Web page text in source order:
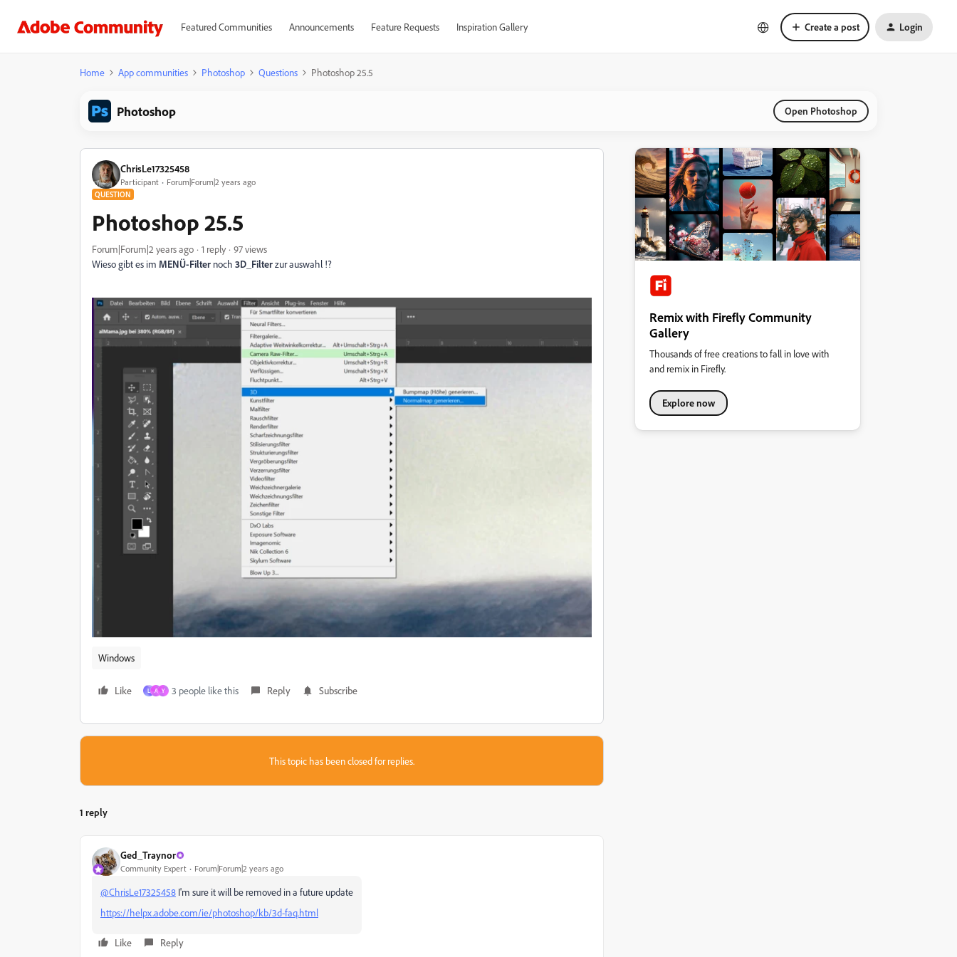
Featured Communities Announcements Feature Requests Inspiration Gallery Create a post Login
Home App communities Photoshop Questions Photoshop 25.5
Photoshop Open Photoshop
ChrisLe17325458
Participant Forum|Forum|2 years ago
QUESTION
Photoshop 25.5
Forum|Forum|2 years ago 1 reply
97 views
Wieso gibt es im MENÜ-Filter noch 3D_Filterzur auswahl !?
Windows
Like L A Y 3 people like this Reply Subscribe
This topic has been closed for replies.
1 reply
Ged_Traynor
Community Expert Forum|Forum|2 years ago
@ChrisLe17325458 I'm sure it will be removed in a future update
https://helpx.adobe.com/ie/photoshop/kb/3d-faq.html
Like Reply
Remix with Firefly Community
Gallery
Thousands of free creations to fall in love with
and remix in Firefly.
Explore now